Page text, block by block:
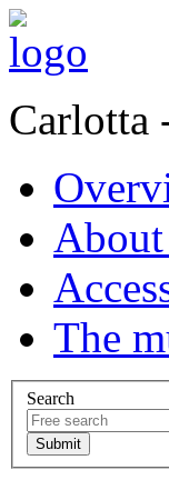
Carlotta
The
Search